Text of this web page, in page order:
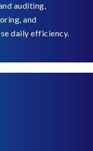
auditing,
and
daily efficiency.